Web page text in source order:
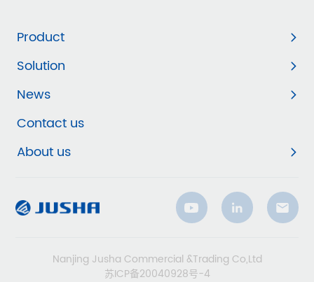
Product
Solution
News
Contact us
About us
Nanjing Jusha Commercial &Trading Co,Ltd
苏ICP备20040928号-4